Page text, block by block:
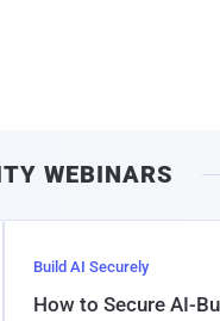
WEBINARS
Build AI Securely
How to Secure AI-